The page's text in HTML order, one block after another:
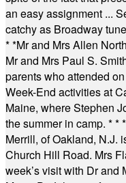
an easy assignment ...
catchy as Broadway
* *Mr and Mrs Allen
Mr and Mrs Paul S.
parents who attended
Week-End activities at
Maine, where Stephen
the summer in camp. * *
Merrill, of Oakland, N.J.
Church Hill Road. Mrs
week’s visit with Dr and